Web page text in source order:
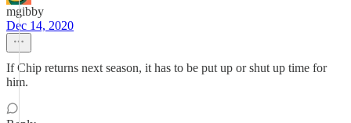
mgibby
Dec 14, 2020
If Chip returns next season, it has to be put up or shut up time for
him.